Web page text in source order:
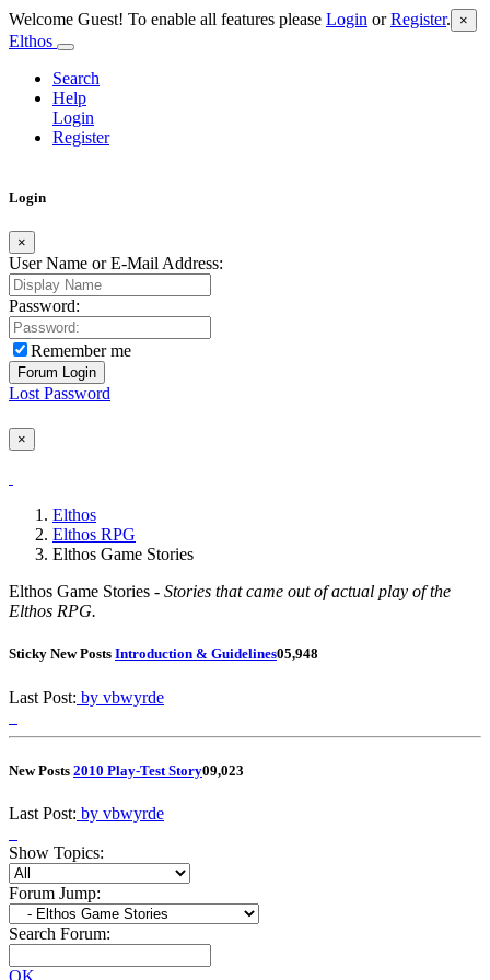
Welcome Guest! To enable all features please Login orRegister. ×
Elthos
Search
Help
Login
Register
Login
×
User Name or E-Mail Address:
Password:
Remember me
Lost Password
×
Elthos
Elthos RPG
Elthos Game Stories
Elthos Game Stories - Stories that came out of actual play of the
Elthos RPG.
Sticky New Posts Introduction & Guidelines05,948
Last Post: by vbwyrde
New Posts 2010 Play-Test Story09,023
Last Post: by vbwyrde
Show Topics:
Forum Jump:
Search Forum:
OK